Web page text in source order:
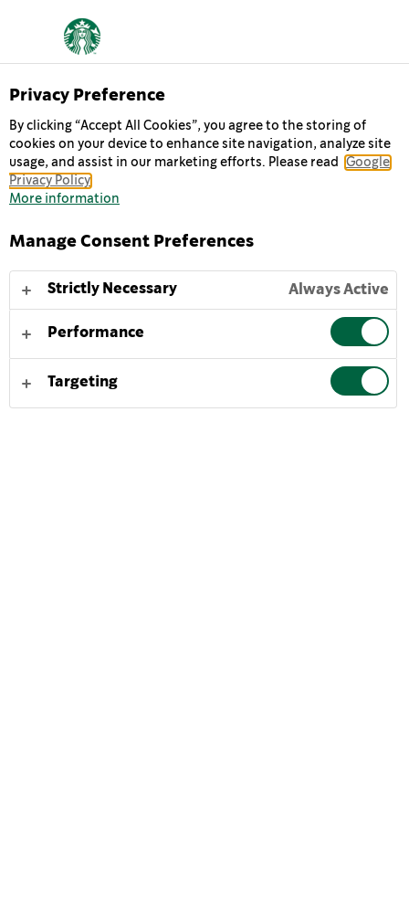
MULTISERVE
CARAMEL
Happiness in a bottle, Starbucks Multiserve
Frappuccino® Caramel iced coffee is inspired by a true
Starbucks coffeehouse original. It's an indulgent blend
of our signature espresso roast coffee, creamy milk
and buttery caramel — the perfect treat to share.
To enjoy Starbucks Multiserve Frappuccino® Caramel
iced coffee at its best, gently shake and serve chilled
Privacy Preference
By clicking “Accept All Cookies”, you agree to the storing of
cookies on your device to enhance site navigation, analyze site
usage, and assist in our marketing efforts. Please read
Google
Privacy Policy
More information
Manage Consent Preferences
Strictly Necessary Always Active
Performance
Targeting